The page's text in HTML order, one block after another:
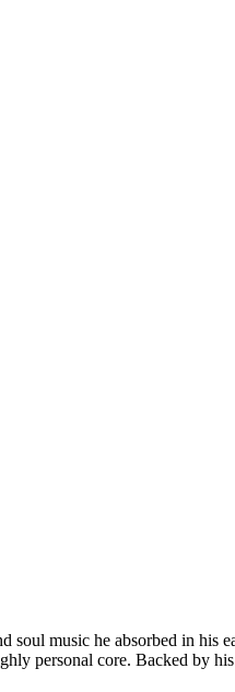
soul music he absorbed in his
personal core. Backed by